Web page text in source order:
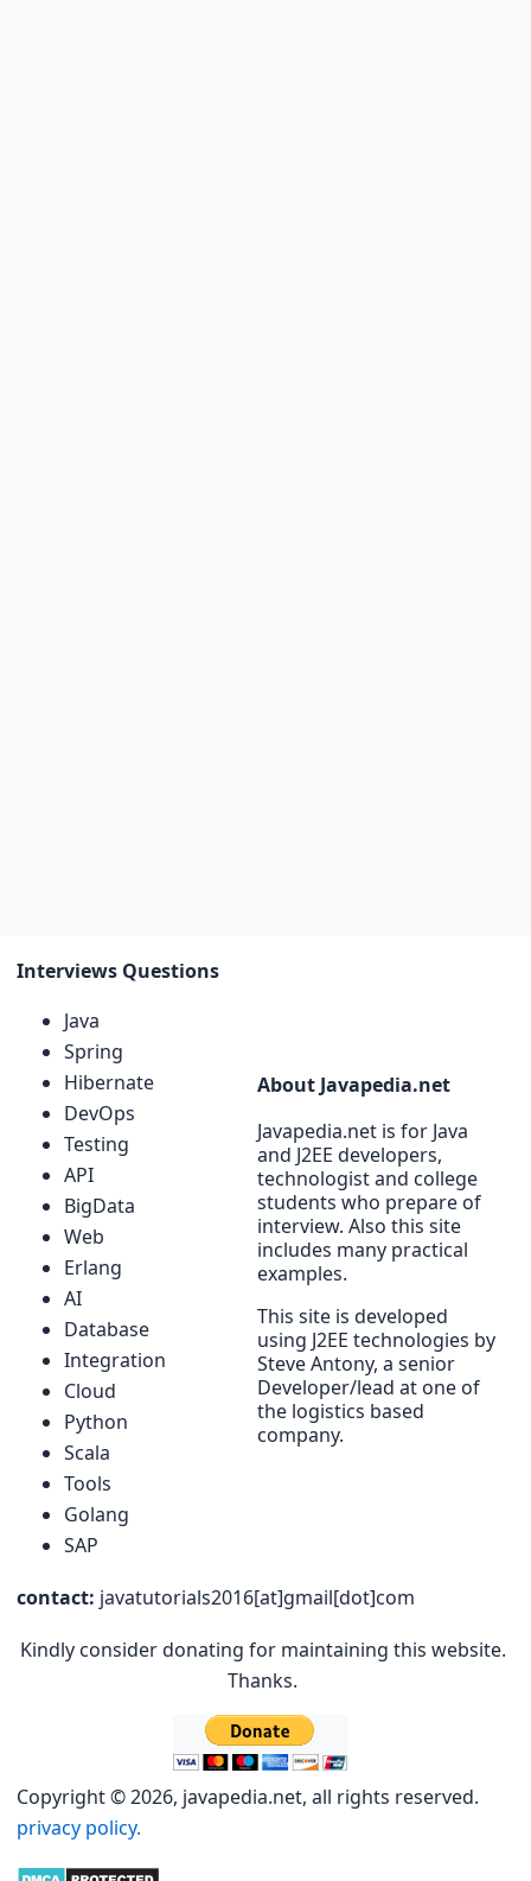
Interviews Questions
Java
Spring
Hibernate
DevOps
Testing
API
BigData
Web
Erlang
AI
Database
Integration
Cloud
Python
Scala
Tools
Golang
SAP
About Javapedia.net
Javapedia.net is for Java
and J2EE developers,
technologist and college
students who prepare of
interview. Also this site
includes many practical
examples.
This site is developed
using J2EE technologies by
Steve Antony, a senior
Developer/lead at one of
the logistics based
company.
contact: javatutorials2016[at]gmail[dot]com
Kindly consider donating for maintaining this website.
Thanks.
Copyright © 2026, javapedia.net, all rights reserved.
privacy policy.